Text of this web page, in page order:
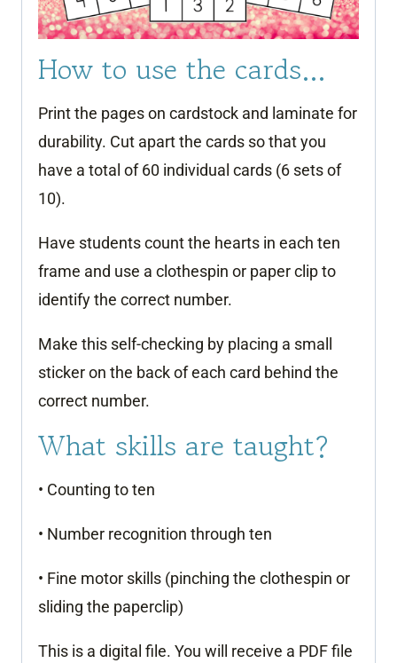
How to use the cards…
Print the pages on cardstock and laminate for
durability. Cut apart the cards so that you
have a total of 60 individual cards (6 sets of
10).
Have students count the hearts in each ten
frame and use a clothespin or paper clip to
identify the correct number.
Make this self-checking by placing a small
sticker on the back of each card behind the
correct number.
What skills are taught?
• Counting to ten
• Number recognition through ten
• Fine motor skills (pinching the clothespin or
sliding the paperclip)
This is a digital file. You will receive a PDF file